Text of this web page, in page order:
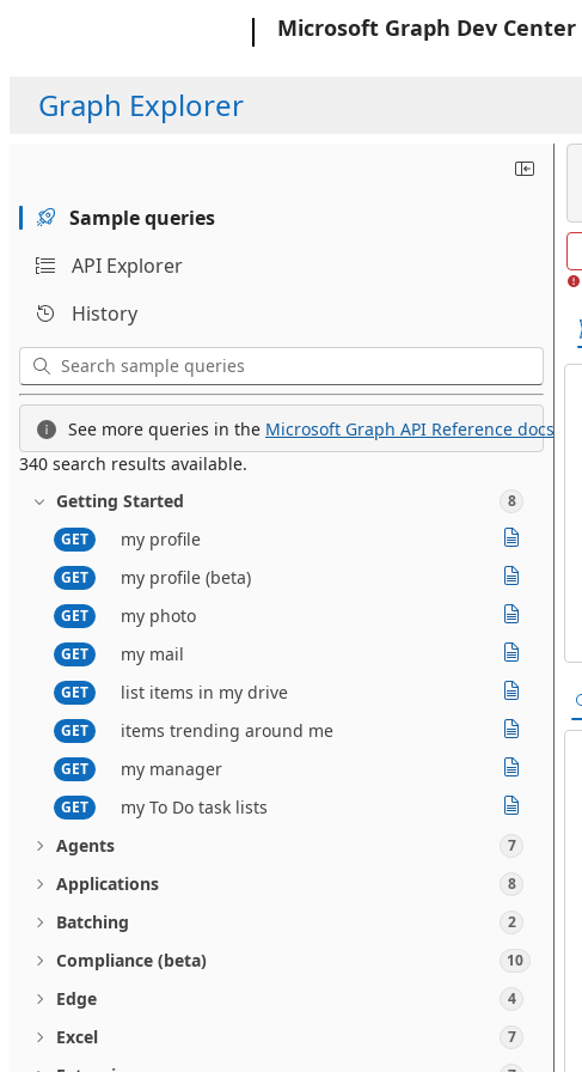
Microsoft Graph Dev Center
Graph Explorer
Sample queries
API Explorer
History
See more queries in the Microsoft Graph API Reference docs.
340 search results available.
Getting Started
8
GET
my profile
GET my profile (beta)
GET my photo
GET my mail
GET list items in my drive
GET items trending around me
GET my manager
GET
my To Do task lists
Agents
7
Applications 8
Batching 2
Compliance (beta) 10
Edge 4
Excel 7